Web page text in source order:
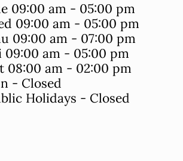
09:00 am - 05:00 pm
09:00 am - 05:00 pm
09:00 am - 07:00 pm
09:00 am - 05:00 pm
08:00 am - 02:00 pm
- Closed
Holidays - Closed